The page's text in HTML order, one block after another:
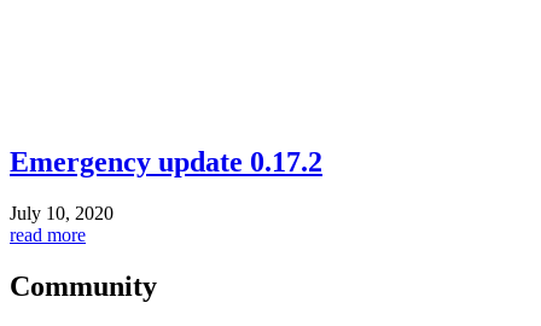
Emergency update 0.17.2
July 10, 2020
read more
Community